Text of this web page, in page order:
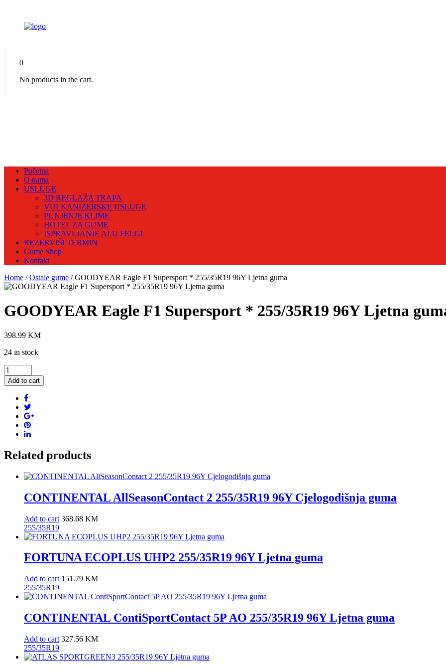
0
No products in the cart.
Početna
O nama
USLUGE
3D REGLAŽA TRAPA
VULKANIZERSKE USLUGE
PUNJENJE KLIME
HOTEL ZA GUME
ISPRAVLJANJE ALU FELGI
REZERVIŠI TERMIN
Gume Shop
Kontakt
Home /Ostale gume / GOODYEAR Eagle F1 Supersport * 255/35R19 96Y Ljetna guma
GOODYEAR Eagle F1 Supersport * 255/35R19 96Y Ljetna
398.99 KM
24 in stock
GOODYEAR
Eagle
F1
Supersport
255/35R19
96Y
Ljetna
quantity
Add to cart
Related products
CONTINENTAL AllSeasonContact 2 255/35R19 96Y Cjelogodišnja guma
Add to cart 368.68 KM
255/35R19
FORTUNA ECOPLUS UHP2 255/35R19 96Y Ljetna guma
Add to cart 151.79 KM
255/35R19
CONTINENTAL ContiSportContact 5P AO 255/35R19 96Y Ljetna guma
Add to cart 327.56 KM
255/35R19